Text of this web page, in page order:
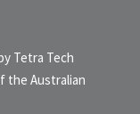
Tetra Tech
the Australian